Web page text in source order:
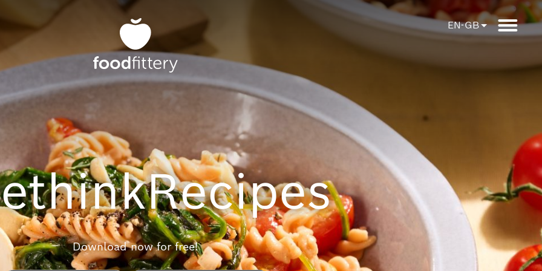
EN-GB
Recipes
Download now for free!